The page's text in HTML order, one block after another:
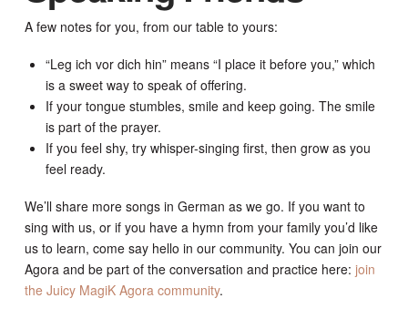
A few notes for you, from our table to yours:
“Leg ich vor dich hin” means “I place it before you,” which
is a sweet way to speak of offering.
If your tongue stumbles, smile and keep going. The smile
is part of the prayer.
If you feel shy, try whisper-singing first, then grow as you
feel ready.
We’ll share more songs in German as we go. If you want to
sing with us, or if you have a hymn from your family you’d like
us to learn, come say hello in our community. You can join our
Agora and be part of the conversation and practice here: join
the Juicy MagiK Agora community.